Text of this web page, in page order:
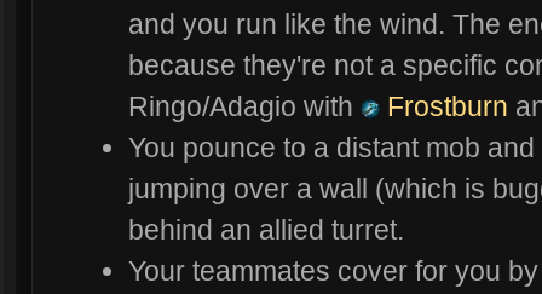
and you run like the wind. The
because they're not a specific
Ringo/Adagio with
Frostburn
You pounce to a distant mob
jumping over a wall (which is
behind an allied turret.
Your teammates cover for you